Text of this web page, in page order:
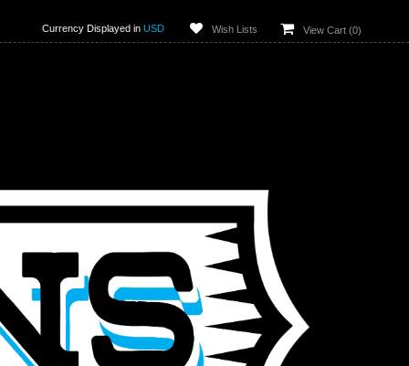
Currency Displayed in USD Wish Lists View Cart (0)